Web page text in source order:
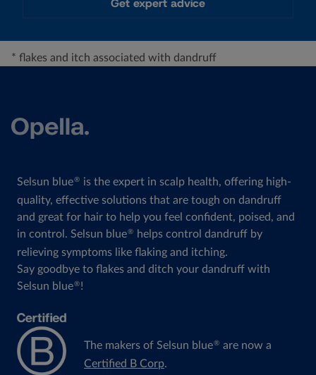
Get expert advice
* flakes and itch associated with dandruff
Selsun blue® is the expert in scalp health, offering high-
quality, effective solutions that are tough on dandruff
and great for hair to help you feel confident, poised, and
in control. Selsun blue®
helps control dandruff by
relieving symptoms like flaking and itching.
Say goodbye to flakes and ditch your dandruff with
Selsun blue® !
The makers of Selsun blue® are now a
Certified B Corp.